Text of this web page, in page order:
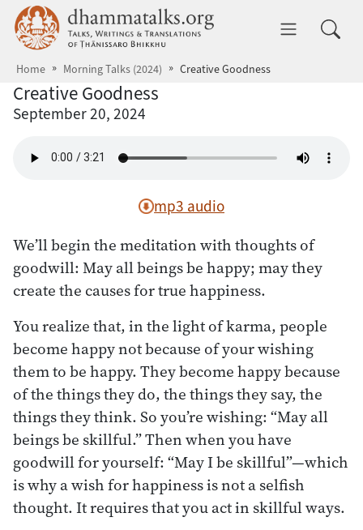
Skip to main content dhammatalks.org
Home Morning Talks (2024) Creative Goodness
Creative Goodness
September 20, 2024
mp3 audio
We’ll begin the meditation with thoughts of
goodwill: May all beings be happy; may they
create the causes for true happiness.
You realize that, in the light of karma, people
become happy not because of your wishing
them to be happy. They become happy because
of the things they do, the things they say, the
things they think. So you’re wishing: “May all
beings be skillful.” Then when you have
goodwill for yourself: “May I be skillful”—which
is why a wish for happiness is not a selfish
thought. It requires that you act in skillful ways.